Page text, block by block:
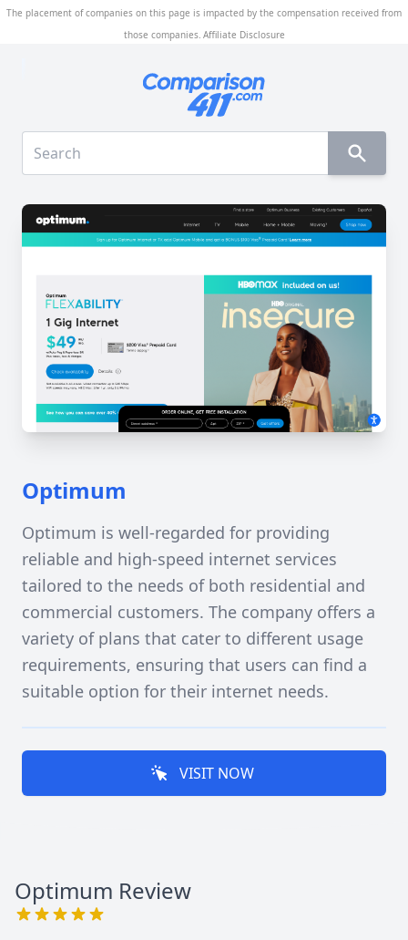
The placement of companies on this page is impacted by the compensation received from
those companies. Affiliate Disclosure
Optimum
Optimum is well-regarded for providing
reliable and high-speed internet services
tailored to the needs of both residential and
commercial customers. The company offers a
variety of plans that cater to different usage
requirements, ensuring that users can find a
suitable option for their internet needs.
VISIT NOW
Optimum Review